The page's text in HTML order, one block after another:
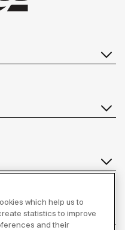
which help us to
statistics to improve
and their